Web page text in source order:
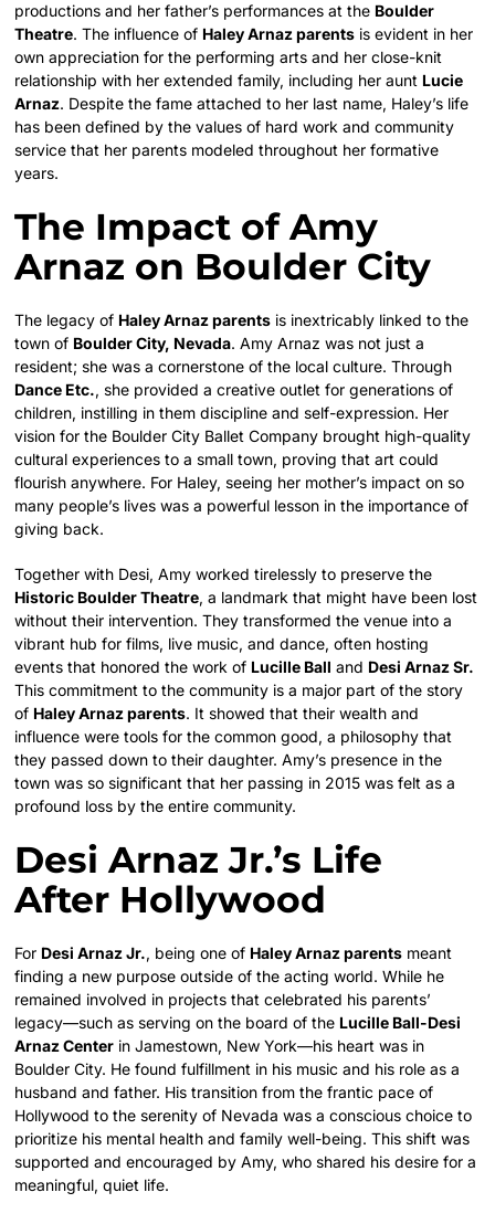
productions and her father’s performances at the Boulder
Theatre. The influence of Haley Arnaz parents is evident in her
own appreciation for the performing arts and her close-knit
relationship with her extended family, including her aunt Lucie
Arnaz. Despite the fame attached to her last name, Haley’s life
has been defined by the values of hard work and community
service that her parents modeled throughout her formative
years.
The Impact of Amy
Arnaz on Boulder City
The legacy of Haley Arnaz parents is inextricably linked to the
town of Boulder City, Nevada. Amy Arnaz was not just a
resident; she was a cornerstone of the local culture. Through
Dance Etc., she provided a creative outlet for generations of
children, instilling in them discipline and self-expression. Her
vision for the Boulder City Ballet Company brought high-quality
cultural experiences to a small town, proving that art could
flourish anywhere. For Haley, seeing her mother’s impact on so
many people’s lives was a powerful lesson in the importance of
giving back.
Together with Desi, Amy worked tirelessly to preserve the
Historic Boulder Theatre, a landmark that might have been lost
without their intervention. They transformed the venue into a
vibrant hub for films, live music, and dance, often hosting
events that honored the work of Lucille Ball and Desi Arnaz Sr.
This commitment to the community is a major part of the story
of Haley Arnaz parents. It showed that their wealth and
influence were tools for the common good, a philosophy that
they passed down to their daughter. Amy’s presence in the
town was so significant that her passing in 2015 was felt as a
profound loss by the entire community.
Desi Arnaz Jr.’s Life
After Hollywood
For Desi Arnaz Jr., being one of Haley Arnaz parents meant
finding a new purpose outside of the acting world. While he
remained involved in projects that celebrated his parents’
legacy—such as serving on the board of the Lucille Ball-Desi
Arnaz Center in Jamestown, New York—his heart was in
Boulder City. He found fulfillment in his music and his role as a
husband and father. His transition from the frantic pace of
Hollywood to the serenity of Nevada was a conscious choice to
prioritize his mental health and family well-being. This shift was
supported and encouraged by Amy, who shared his desire for a
meaningful, quiet life.